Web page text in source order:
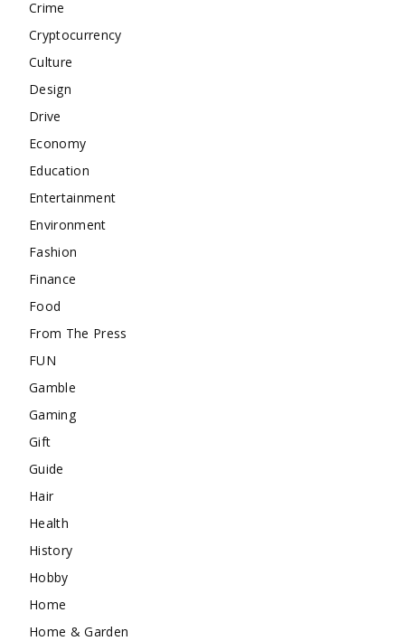
Crime
Cryptocurrency
Culture
Design
Drive
Economy
Education
Entertainment
Environment
Fashion
Finance
Food
From The Press
FUN
Gamble
Gaming
Gift
Guide
Hair
Health
History
Hobby
Home
Home & Garden